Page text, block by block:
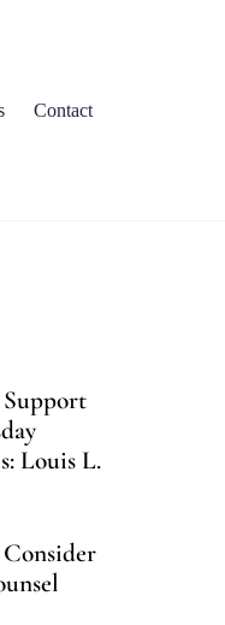
Contact
Louis L.